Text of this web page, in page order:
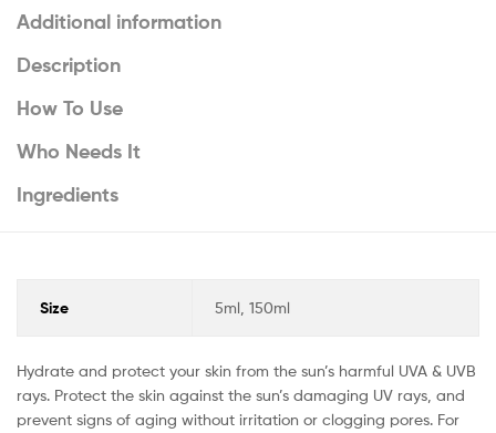
Additional information
Description
How To Use
Who Needs It
Ingredients
Size 5ml, 150ml
Hydrate and protect your skin from the sun’s harmful UVA & UVB
rays. Protect the skin against the sun’s damaging UV rays, and
prevent signs of aging without irritation or clogging pores. For